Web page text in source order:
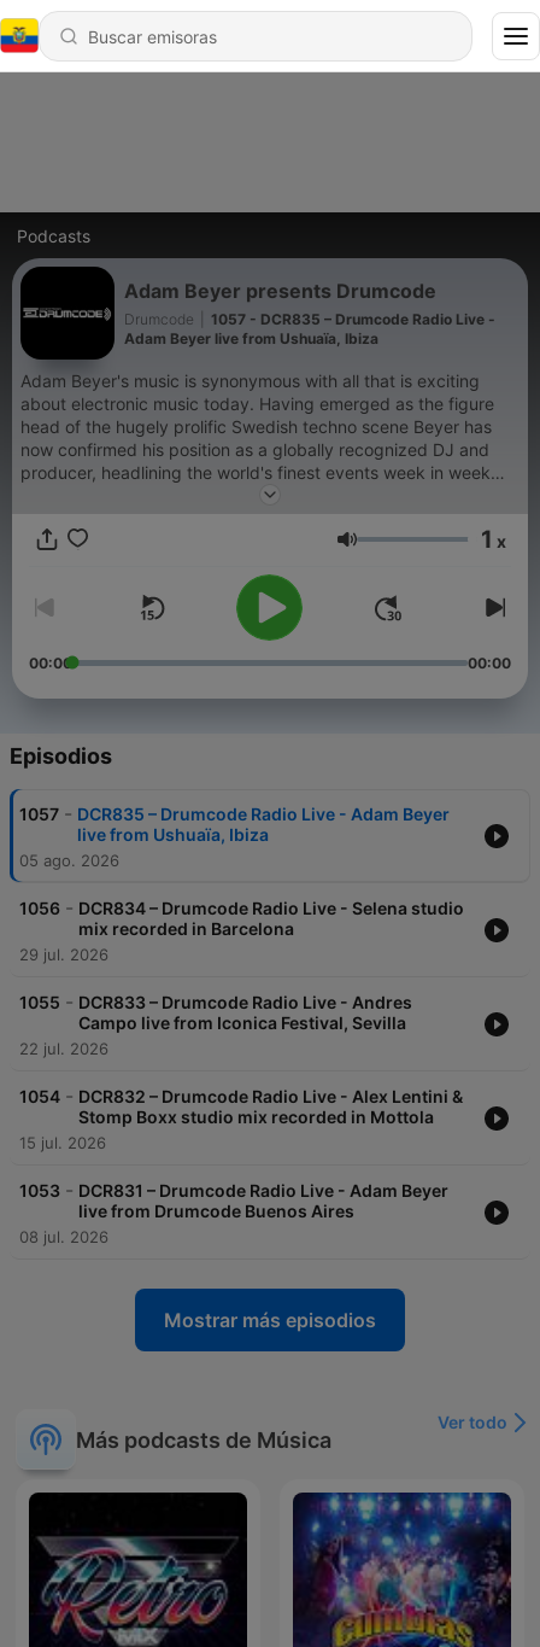
Podcasts
Adam Beyer presents Drumcode
Drumcode
1057 - DCR835 – Drumcode Radio Live -
Adam Beyer live from Ushuaïa, Ibiza
Adam Beyer's music is synonymous with all that is exciting
about electronic music today. Having emerged as the figure
head of the hugely prolific Swedish techno scene Beyer has
now confirmed his position as a globally recognized DJ and
producer, headlining the world's finest events week in week
time Adam takes to the airwaves with a new weekly radio
studio mixes, artist profiles and previews of exciting material
on the Drumcode labels, this show is set to be a sure fire hit
with electronic music fans worldwide.
Volumen 1 x
00:00 00:00
Episodios
1057 - DCR835 – Drumcode Radio Live - Adam Beyer
live from Ushuaïa, Ibiza
05 ago. 2026
1056 - DCR834 – Drumcode Radio Live - Selena studio
mix recorded in Barcelona
29 jul. 2026
1055 - DCR833 – Drumcode Radio Live - Andres
Campo live from Iconica Festival, Sevilla
22 jul. 2026
1054 - DCR832 – Drumcode Radio Live - Alex Lentini &
Stomp Boxx studio mix recorded in Mottola
15 jul. 2026
1053 - DCR831 – Drumcode Radio Live - Adam Beyer
live from Drumcode Buenos Aires
08 jul. 2026
Mostrar más episodios
Más podcasts de Música
Ver todo